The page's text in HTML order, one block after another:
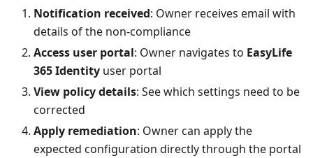
Notification received: Owner receives email with
details of the non-compliance
Access user portal: Owner navigates to EasyLife
365 Identity user portal
View policy details: See which settings need to be
corrected
Apply remediation: Owner can apply the
expected configuration directly through the portal